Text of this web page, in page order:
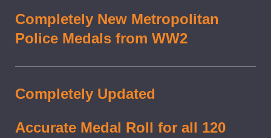
Completely New Metropolitan
Police Medals from WW2
Completely Updated
Accurate Medal Roll for all 120